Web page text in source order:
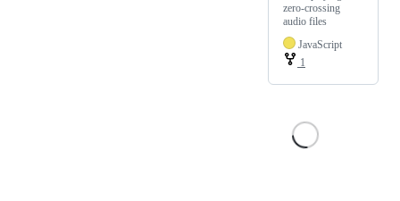
zero-crossing
audio files
JavaScript
1